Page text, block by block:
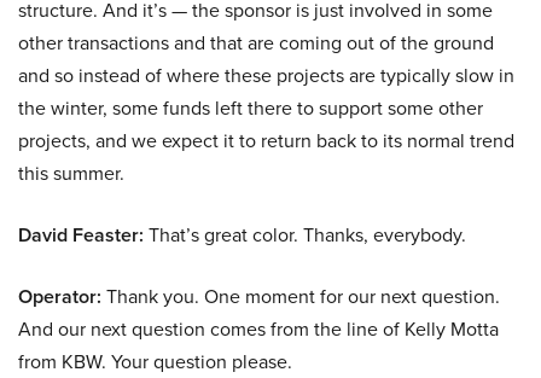
structure. And it’s — the sponsor is just involved in some
other transactions and that are coming out of the ground
and so instead of where these projects are typically slow in
the winter, some funds left there to support some other
projects, and we expect it to return back to its normal trend
this summer.
David Feaster: That’s great color. Thanks, everybody.
Operator: Thank you. One moment for our next question.
And our next question comes from the line of Kelly Motta
from KBW. Your question please.